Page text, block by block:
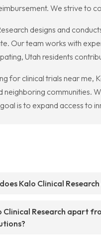
We strive to
designs and
Our team works with
Utah residents
for clinical trials near me,
neighboring communities.
is to expand access to
Kalo Clinical
Clinical Research apart